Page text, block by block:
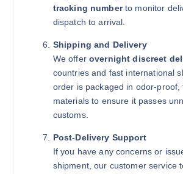
tracking numberto monitor
dispatch to arrival.
Shipping and Delivery
We offerovernight discreet
countries and fast international
order is packaged in odor-proof,
materials to ensure it passes
customs.
Post-Delivery Support
If you have any concerns or
shipment, our customer service